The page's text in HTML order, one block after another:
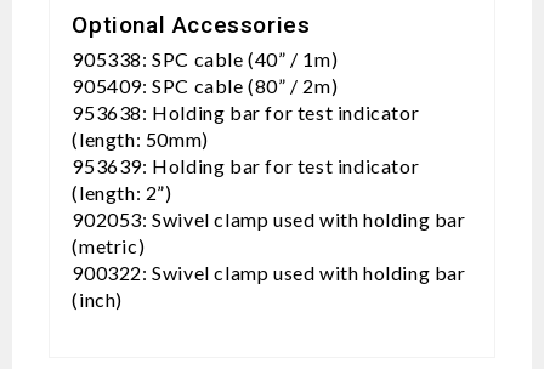
Optional Accessories
905338: SPC cable (40” / 1m)
905409: SPC cable (80” / 2m)
953638: Holding bar for test indicator
(length: 50mm)
953639: Holding bar for test indicator
(length: 2”)
902053: Swivel clamp used with holding bar
(metric)
900322: Swivel clamp used with holding bar
(inch)